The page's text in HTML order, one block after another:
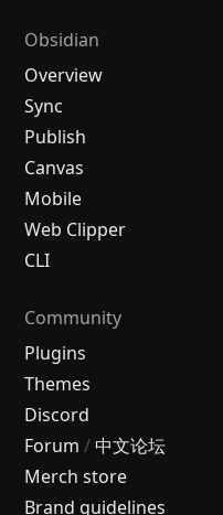
Obsidian
Overview
Sync
Publish
Canvas
Mobile
Web Clipper
CLI
Community
Plugins
Themes
Discord
Forum / 中文论坛
Merch store
Brand guidelines